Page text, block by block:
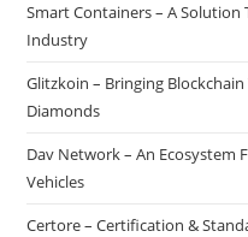
Smart Containers – A
Industry
Glitzkoin – Bringing
Diamonds
Dav Network – An Ecosystem
Vehicles
Certore – Certification &